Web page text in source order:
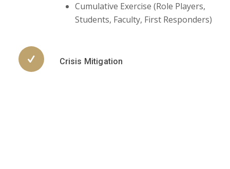
Cumulative Exercise (Role Players,
Students, Faculty, First Responders)
Crisis Mitigation